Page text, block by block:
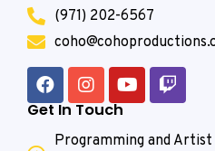
(971) 202-6567
Get In Touch
Programming and Artist